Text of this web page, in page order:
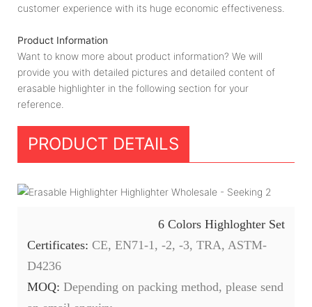
customer experience with its huge economic effectiveness.
Product Information
Want to know more about product information? We will
provide you with detailed pictures and detailed content of
erasable highlighter in the following section for your
reference.
PRODUCT DETAILS
6 Colors Highloghter Set
Certificates: CE, EN71-1, -2, -3, TRA, ASTM-
D4236
MOQ: Depending on packing method, please send